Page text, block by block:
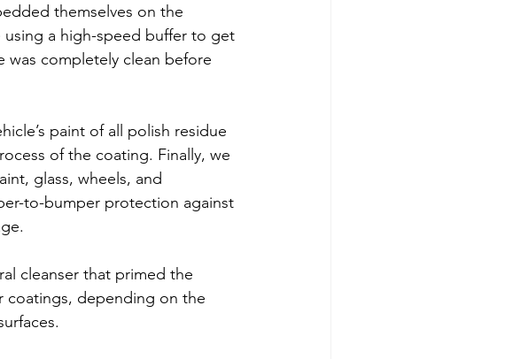
themselves on the
a high-speed buffer to get
was completely clean before
paint of all polish residue
of the coating. Finally, we
glass, wheels, and
to-bumper protection against
cleanser that primed the
coatings, depending on the